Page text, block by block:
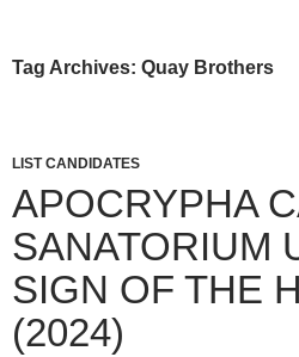
Tag Archives: Quay Brothers
LIST CANDIDATES
APOCRYPHA
SANATORIUM
SIGN OF THE
(2024)